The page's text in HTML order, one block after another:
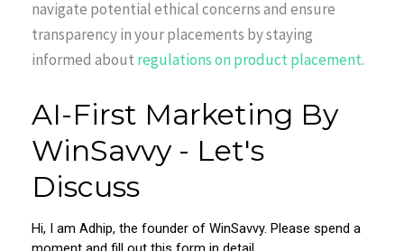
navigate potential ethical concerns and ensure
transparency in your placements by staying
informed about regulations on product placement.